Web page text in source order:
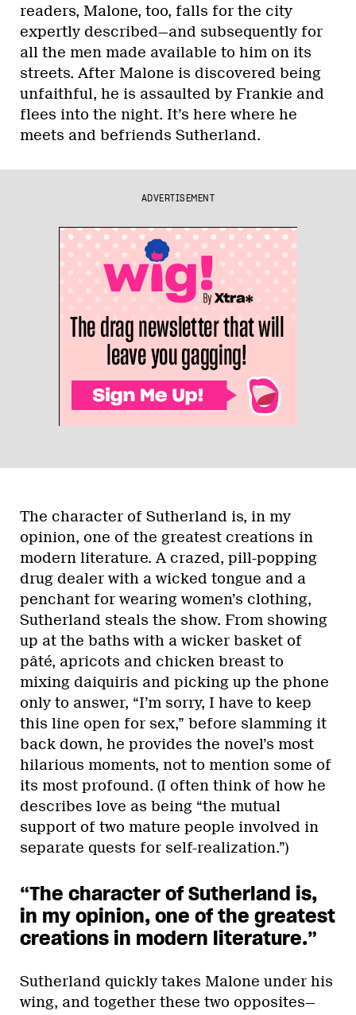
readers, Malone, too, falls for the city
expertly described—and subsequently for
all the men made available to him on its
streets. After Malone is discovered being
unfaithful, he is assaulted by Frankie and
flees into the night. It’s here where he
meets and befriends Sutherland.
ADVERTISEMENT
The character of Sutherland is, in my
opinion, one of the greatest creations in
modern literature. A crazed, pill-popping
drug dealer with a wicked tongue and a
penchant for wearing women’s clothing,
Sutherland steals the show. From showing
up at the baths with a wicker basket of
pâté, apricots and chicken breast to
mixing daiquiris and picking up the phone
only to answer, “I’m sorry, I have to keep
this line open for sex,” before slamming it
back down, he provides the novel’s most
hilarious moments, not to mention some of
its most profound. (I often think of how he
describes love as being “the mutual
support of two mature people involved in
separate quests for self-realization.”)
“The character of Sutherland is,
in my opinion, one of the greatest
creations in modern literature.”
Sutherland quickly takes Malone under his
wing, and together these two opposites—